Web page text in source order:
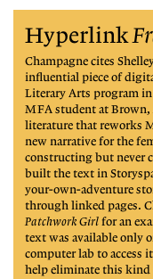
Hyperlink
Champagne cites
influential piece of
LiteraryArts program in
MFA student at Brown,
literature that reworks
new narrative forthe
constructing but never
built the text in
your-own-adventure
through linked pages.
Patchwork Girlfor an
text was available only
computer lab to access
help eliminate this kind